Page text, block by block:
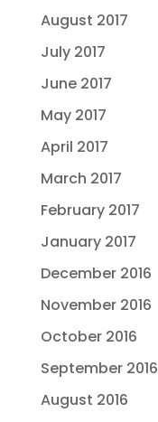
August 2017
July 2017
June 2017
May 2017
April 2017
March 2017
February 2017
January 2017
December 2016
November 2016
October 2016
September 2016
August 2016